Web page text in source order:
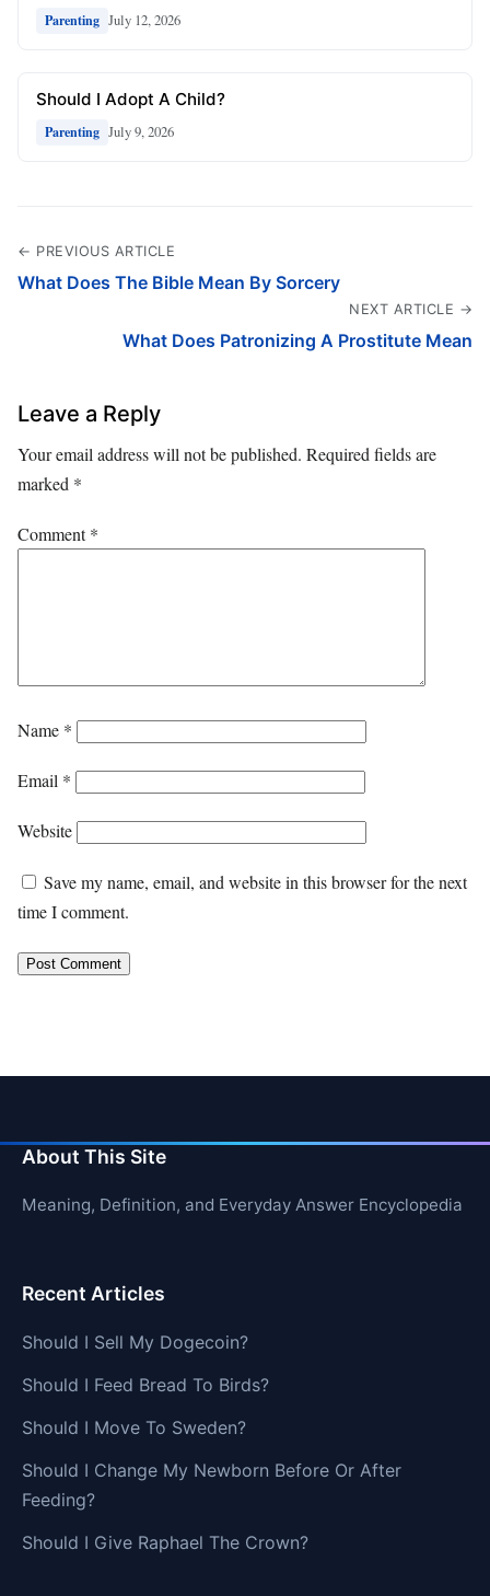
Parenting July 12, 2026
Should I Adopt A Child?
Parenting July 9, 2026
← PREVIOUS ARTICLE
What Does The Bible Mean By Sorcery
NEXT ARTICLE →
What Does Patronizing A Prostitute Mean
Leave a Reply
Your email address will not be published. Required fields are
marked *
Comment*
Name *
Email *
Website
Save my name, email, and website in this browser for the next
time I comment.
About This Site
Meaning, Definition, and Everyday Answer Encyclopedia
Recent Articles
Should I Sell My Dogecoin?
Should I Feed Bread To Birds?
Should I Move To Sweden?
Should I Change My Newborn Before Or After
Feeding?
Should I Give Raphael The Crown?